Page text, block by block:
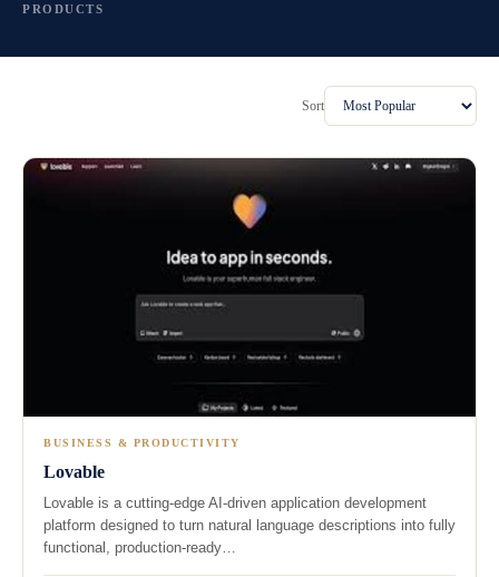
Submit Tool
PRODUCTS
Sort
BUSINESS & PRODUCTIVITY
Lovable
Lovable is a cutting-edge AI-driven application development
platform designed to turn natural language descriptions into fully
functional, production-ready…